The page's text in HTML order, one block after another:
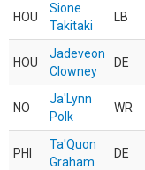
HOU
Sione
Takitaki
LB
HOU
Jadeveon
Clowney
DE
NO
Ja'Lynn
Polk
WR
PHI
Ta'Quon
Graham
DE